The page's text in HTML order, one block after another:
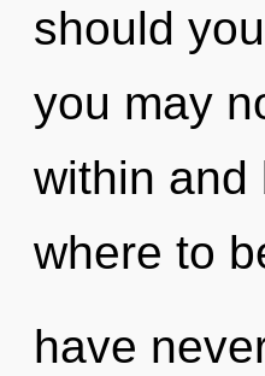
should
you may
within and
where to
have